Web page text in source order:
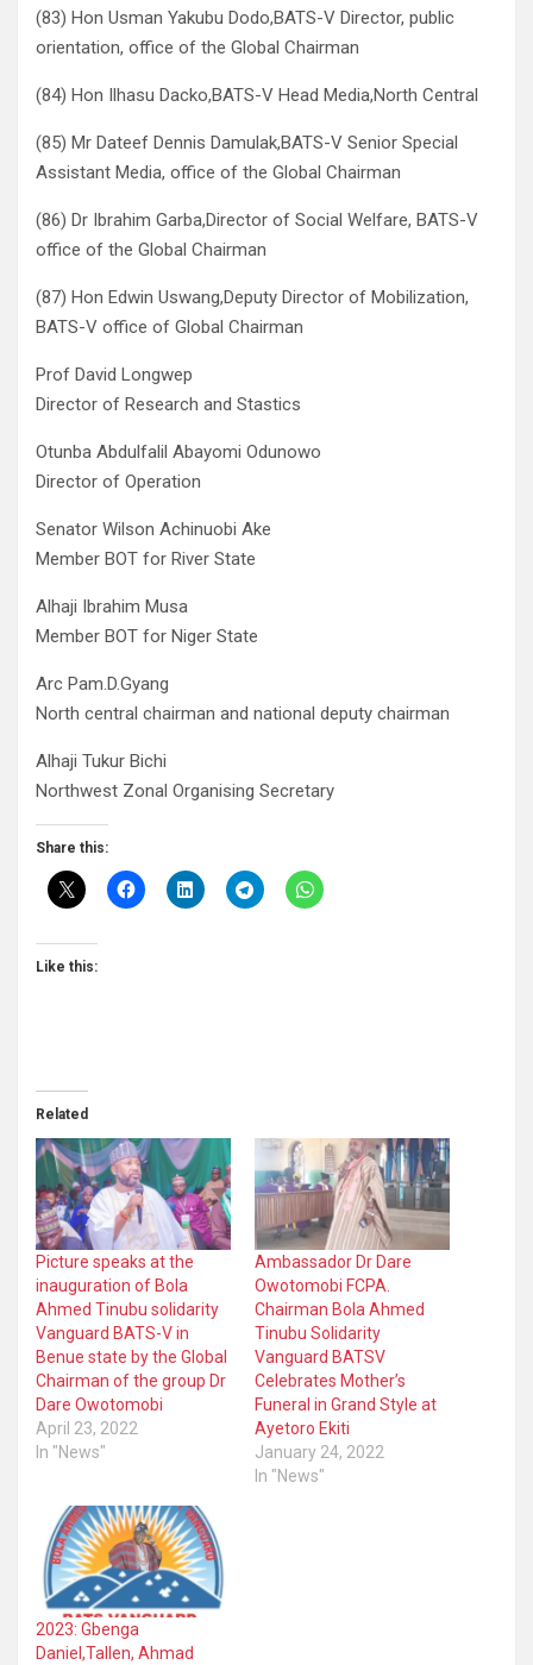
(83) Hon Usman Yakubu Dodo,BATS-V Director, public
orientation, office of the Global Chairman
(84) Hon Ilhasu Dacko,BATS-V Head Media,North Central
(85) Mr Dateef Dennis Damulak,BATS-V Senior Special
Assistant Media, office of the Global Chairman
(86) Dr Ibrahim Garba,Director of Social Welfare, BATS-V
office of the Global Chairman
(87) Hon Edwin Uswang,Deputy Director of Mobilization,
BATS-V office of Global Chairman
Prof David Longwep
Director of Research and Stastics
Otunba Abdulfalil Abayomi Odunowo
Director of Operation
Senator Wilson Achinuobi Ake
Member BOT for River State
Alhaji Ibrahim Musa
Member BOT for Niger State
Arc Pam.D.Gyang
North central chairman and national deputy chairman
Alhaji Tukur Bichi
Northwest Zonal Organising Secretary
Share this:
Like this:
Related
Picture speaks at the
inauguration of Bola
Ahmed Tinubu solidarity
Vanguard BATS-V in
Benue state by the Global
Chairman of the group Dr
Dare Owotomobi
April 23, 2022
In "News"
Ambassador Dr Dare
Owotomobi FCPA.
Chairman Bola Ahmed
Tinubu Solidarity
Vanguard BATSV
Celebrates Mother’s
Funeral in Grand Style at
Ayetoro Ekiti
January 24, 2022
In "News"
2023: Gbenga
Daniel,Tallen, Ahmad